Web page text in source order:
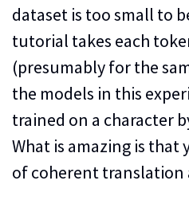
dataset is too small to
tutorial takes each
(presumably for the
the models in this
trained on a character
What is amazing is that
of coherent translation